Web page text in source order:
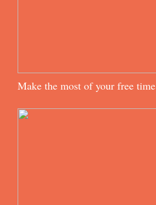
Make the most of your free time